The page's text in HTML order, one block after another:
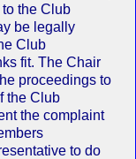
the Club
be legally
Club
fit. The Chair
proceedings to
the Club
the complaint
to do